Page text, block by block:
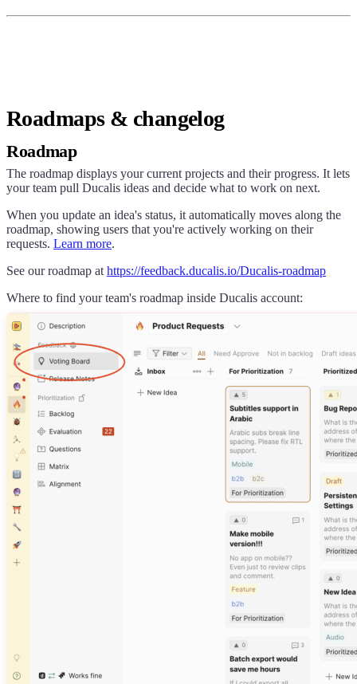
Roadmaps & changelog
Roadmap
The roadmap displays your current projects and their progress. It lets
your team pull Ducalis ideas and decide what to work on next.
When you update an idea's status, it automatically moves along the
roadmap, showing users that you're actively working on their
requests. Learn more.
See our roadmap at https://feedback.ducalis.io/Ducalis-roadmap
Where to find your team's roadmap inside Ducalis account: